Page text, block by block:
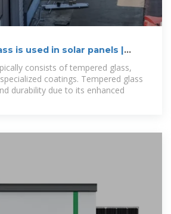
is used in solar panels |
consists of tempered glass,
coatings. Tempered glass
durability due to its enhanced